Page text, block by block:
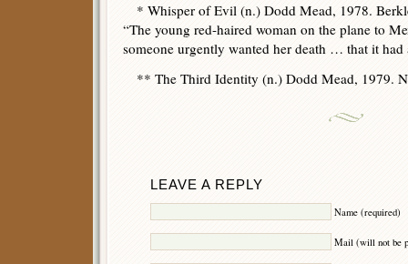
* Whisper of Evil (n.) Dodd Mead, 1978.
“The young red-haired woman on the plane to
someone urgently wanted her death … that it
** The Third Identity (n.) Dodd Mead, 1979.
LEAVE A REPLY
Name (required)
Mail (will not be